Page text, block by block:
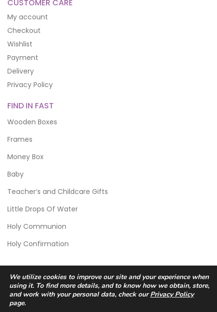
CUSTOMER CARE
My account
Checkout
Wishlist
Payment
Delivery
Privacy Policy
FIND IN FAST
Wooden Boxes
Frames
Money Box
Baby
Teacher’s and Childcare Gifts
Little Drops Of Water
Holy Communion
Holy Confirmation
© 2026 Scic Crafts Studio. All Rights Reserved.
We utilize cookies to improve our site and your experience when
using it. To find more details, and to know how we obtain, store,
and work with your personal data, check ourPrivacy Policy
page.